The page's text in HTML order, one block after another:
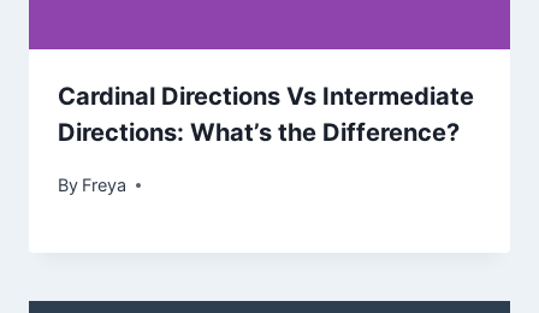
Cardinal Directions Vs Intermediate
Directions: What’s the Difference?
By Freya